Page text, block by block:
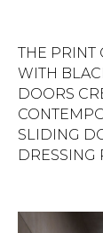
THE PRINT
WITH
DOORS
SLIDING
DRESSING